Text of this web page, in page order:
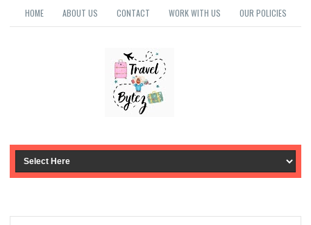
HOME ABOUT US CONTACT WORK WITH US OUR POLICIES